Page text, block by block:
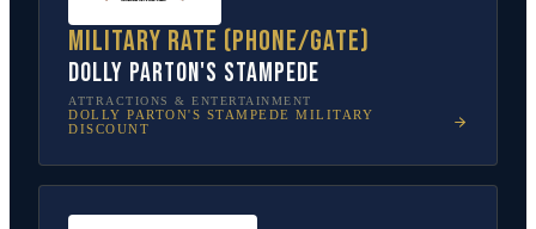
Military rate (phone/gate)
Dolly Parton's Stampede
ATTRACTIONS & ENTERTAINMENT
DOLLY PARTON'S STAMPEDE MILITARY
DISCOUNT